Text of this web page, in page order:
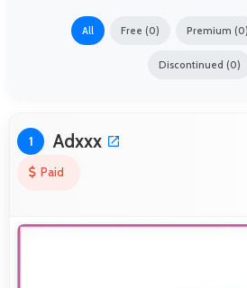
All Free (0) Premium (0)
Discontinued (0)
1 Adxxx
Paid